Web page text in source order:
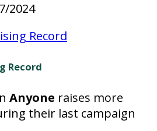
2024
Record
Anyone raises more
their last campaign